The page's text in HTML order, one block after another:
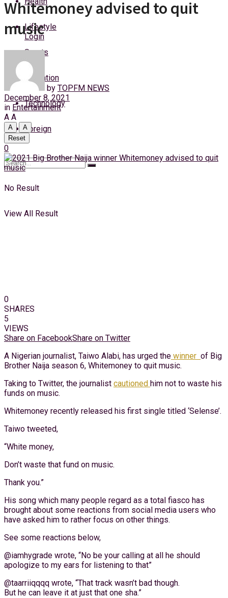
Friday, 7 August, 2026
Login
Lifestyle
Sports
Education
Technology
Foreign
No Result
View All Result
Whitemoney advised to quit
music
by TOPFM NEWS
December 8, 2021
in Entertainment
A A
A
A
Reset
0
0
SHARES
5
VIEWS
Share on FacebookShare on Twitter
A Nigerian journalist, Taiwo Alabi, has urged the winner of Big
Brother Naija season 6, Whitemoney to quit music.
Taking to Twitter, the journalist cautioned him not to waste his
funds on music.
Whitemoney recently released his first single titled ‘Selense’.
Taiwo tweeted,
“White money,
Don’t waste that fund on music.
Thank you.”
His song which many people regard as a total fiasco has
brought about some reactions from social media users who
have asked him to rather focus on other things.
See some reactions below,
@iamhygrade wrote, “No be your calling at all he should
apologize to my ears for listening to that”
@taarriiqqqq wrote, “That track wasn’t bad though.
But he can leave it at just that one sha.”